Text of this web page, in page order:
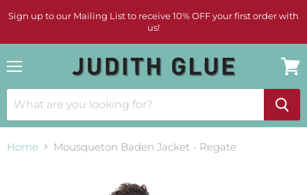
Sign up to our Mailing List to receive 10% OFF your first order with
us!
cart
Home Mousqueton Baden Jacket - Regate